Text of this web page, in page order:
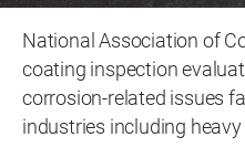
National Association of
coating inspection
corrosion-related issues
industries including